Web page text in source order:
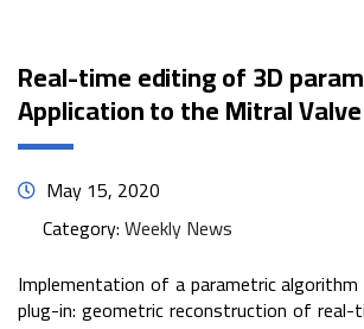
Real-time editing of 3D
Application to the Mitral
May 15, 2020
Category:Weekly News
Implementation of a parametric algorithm
plug-in: geometric reconstruction of